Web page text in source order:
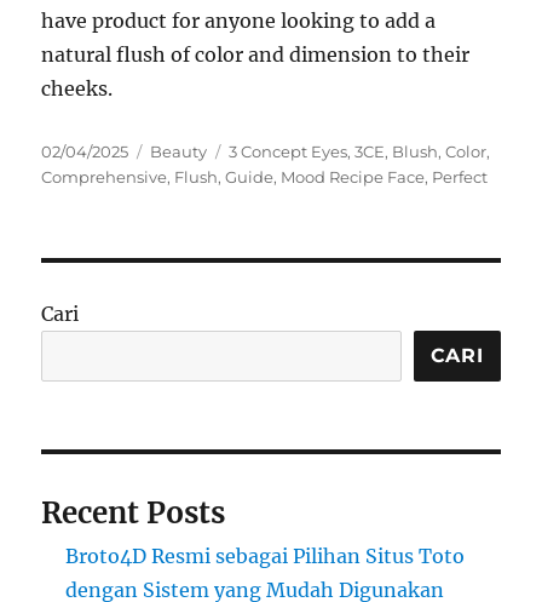
have product for anyone looking to add a
natural flush of color and dimension to their
cheeks.
Posted
on
02/04/2025 Categories
Beauty Tags
3 Concept Eyes,3CE, Blush,Color,
Comprehensive, Flush,Guide, Mood Recipe Face, Perfect
Cari
CARI
Recent Posts
Broto4D Resmi sebagai Pilihan Situs Toto
dengan Sistem yang Mudah Digunakan